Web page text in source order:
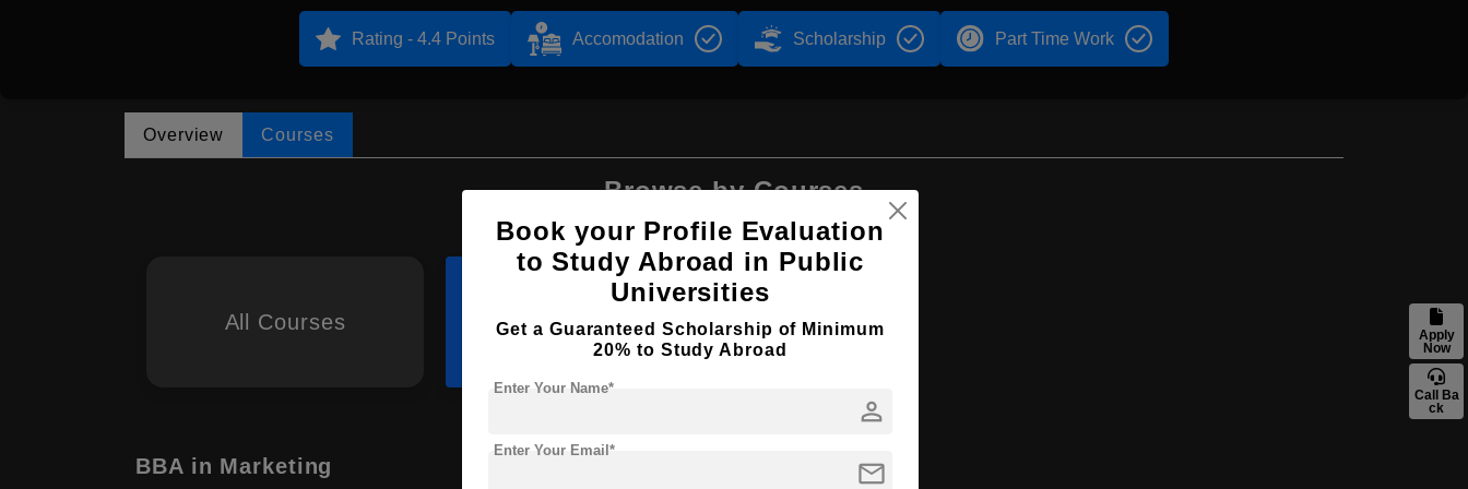
Apply
Now
Call Ba
ck
Rating - 4.4 Points Accomodation Scholarship Part Time Work
Overview Courses
Browse by Courses
All Courses BBA
BBA in Marketing
Book your Profile Evaluation
to Study Abroad in Public
Universities
Get a Guaranteed Scholarship of Minimum
20% to Study Abroad
person
Enter Your Name*
mail
Enter Your Email*